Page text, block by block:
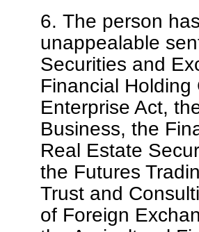
The person
unappealable
Securities and
Financial Holding
Enterprise Act,
Business, the
Real Estate
the Futures
Trust and
of Foreign